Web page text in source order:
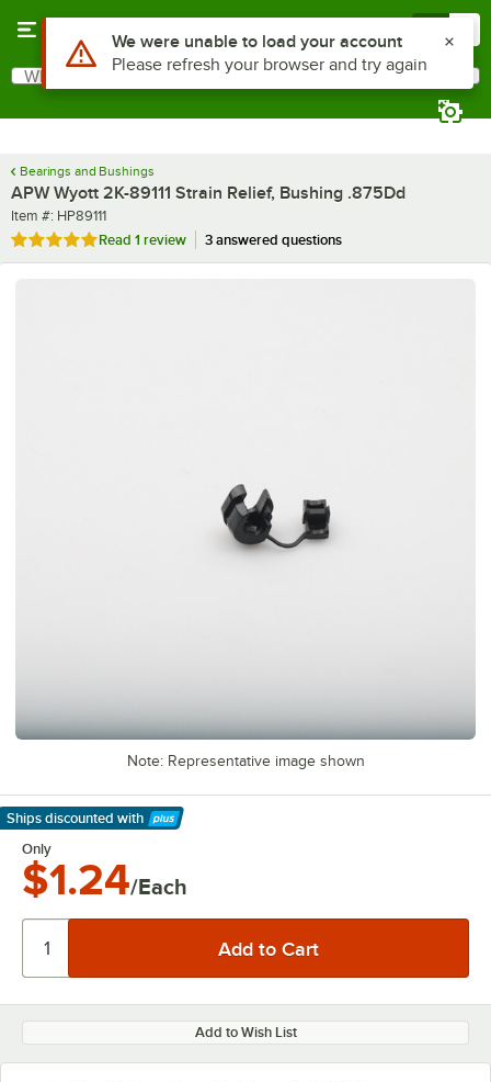
Search
What are you looking for?
Bearings and Bushings
APW Wyott 2K-89111 Strain Relief, Bushing .875Dd
Item number
Item #: HP89111
Rated 5 out of 5 stars
Read 1 review 3 answered questions
Note: Representative image shown
Ships discounted with
Learn More
Only
$1.24/Each
Add to Wish List
Use Alt or Option plus Z to reach the notifications list
We were unable to load your account
Please refresh your browser and try again